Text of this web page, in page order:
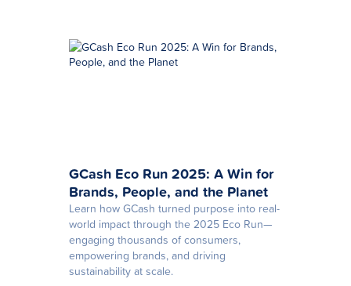
GCash Eco Run 2025: A Win for
Brands, People, and the Planet
Learn how GCash turned purpose into real-
world impact through the 2025 Eco Run—
engaging thousands of consumers,
empowering brands, and driving
sustainability at scale.